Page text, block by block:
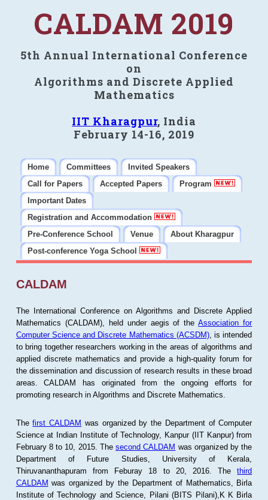
CALDAM 2019
5th Annual International Conference
on
Algorithms and Discrete Applied
Mathematics
IIT Kharagpur, India
February 14-16, 2019
Home Committees
Invited Speakers
Call for Papers
Accepted Papers
Program
Important Dates
Registration and Accommodation
Pre-Conference School
Venue
About Kharagpur
Post-conference Yoga School
CALDAM
The International Conference on Algorithms and Discrete Applied
Mathematics (CALDAM), held under aegis of theAssociation for
Computer Science and Discrete Mathematics (ACSDM), is intended
to bring together researchers working in the areas of algorithms and
applied discrete mathematics and provide a high-quality forum for
the dissemination and discussion of research results in these broad
areas. CALDAM has originated from the ongoing efforts for
promoting research in Algorithms and Discrete Mathematics.
Thefirst CALDAM was organized by the Department of Computer
Science at Indian Institute of Technology, Kanpur (IIT Kanpur) from
February 8 to 10, 2015. Thesecond CALDAM was organized by the
Department of Future Studies, University of Kerala,
Thiruvananthapuram from Feburay 18 to 20, 2016. Thethird
CALDAM was organized by the Department of Mathematics, Birla
Institute of Technology and Science, Pilani (BITS Pilani),K K Birla